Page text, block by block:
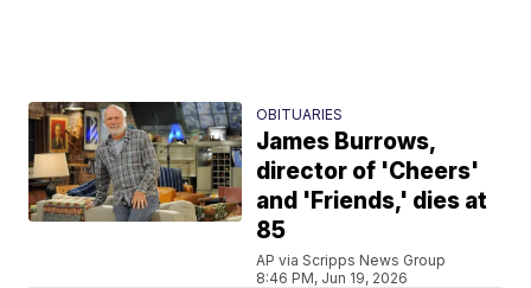
OBITUARIES
James Burrows,
director of 'Cheers'
and 'Friends,' dies at
85
AP via Scripps News Group
8:46 PM, Jun 19, 2026